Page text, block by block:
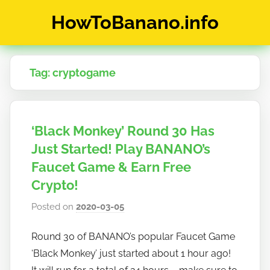
HowToBanano.info
&
How-
To's
about
cryptocurrency
$BANANO
Tag:cryptogame
‘Black Monkey’ Round 30 Has
Just Started! Play BANANO’s
Faucet Game & Earn Free
Crypto!
Posted on2020-03-05
h
o
Round 30 of BANANO’s popular Faucet Game
‘Black Monkey’ just started about 1 hour ago!